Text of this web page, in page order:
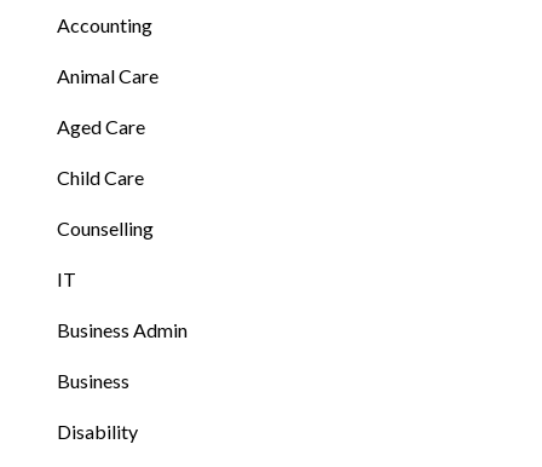
Accounting
Animal Care
Aged Care
Child Care
Counselling
IT
Business Admin
Business
Disability